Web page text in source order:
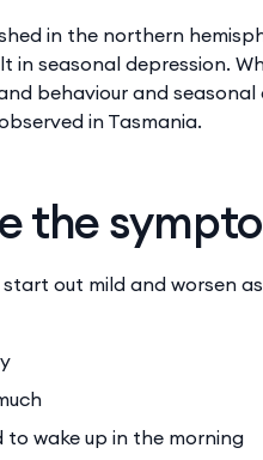
in the northern
in seasonal depression.
behaviour and
in Tasmania.
the
out mild and worsen
to wake up in the morning